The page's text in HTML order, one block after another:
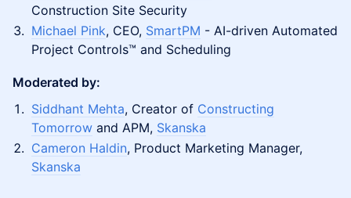
Construction Site Security
Michael Pink, CEO, SmartPM - AI-driven Automated
Project Controls™ and Scheduling
Moderated by:
Siddhant Mehta, Creator of Constructing
Tomorrow and APM, Skanska
Cameron Haldin, Product Marketing Manager,
Skanska